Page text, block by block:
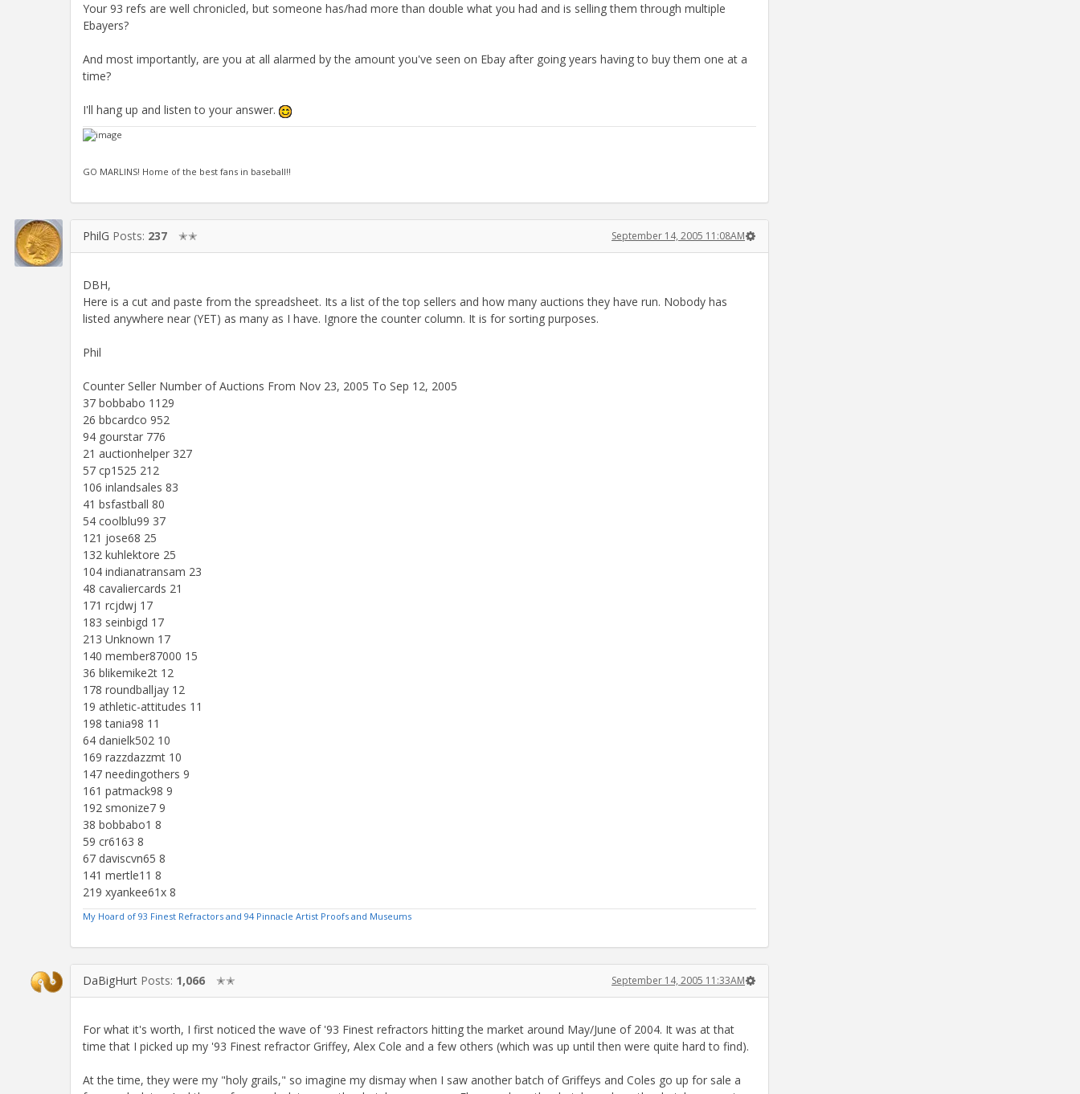
Your 93 refs are well chronicled, but someone has/had more than double what you had and is selling them through multiple
Ebayers?
And most importantly, are you at all alarmed by the amount you've seen on Ebay after going years having to buy them one at a
time?
I'll hang up and listen to your answer.
GO MARLINS! Home of the best fans in baseball!!
PhilG Posts: 237 ✭✭ September 14, 2005 11:08AM
DBH,
Here is a cut and paste from the spreadsheet. Its a list of the top sellers and how many auctions they have run. Nobody has
listed anywhere near (YET) as many as I have. Ignore the counter column. It is for sorting purposes.
Phil
Counter Seller Number of Auctions From Nov 23, 2005 To Sep 12, 2005
37 bobbabo 1129
26 bbcardco 952
94 gourstar 776
21 auctionhelper 327
57 cp1525 212
106 inlandsales 83
41 bsfastball 80
54 coolblu99 37
121 jose68 25
132 kuhlektore 25
104 indianatransam 23
48 cavaliercards 21
171 rcjdwj 17
183 seinbigd 17
213 Unknown 17
140 member87000 15
36 blikemike2t 12
178 roundballjay 12
19 athletic-attitudes 11
198 tania98 11
64 danielk502 10
169 razzdazzmt 10
147 needingothers 9
161 patmack98 9
192 smonize7 9
38 bobbabo1 8
59 cr6163 8
67 daviscvn65 8
141 mertle11 8
219 xyankee61x 8
My Hoard of 93 Finest Refractors and 94 Pinnacle Artist Proofs and Museums
DaBigHurt Posts: 1,066 ✭✭ September 14, 2005 11:33AM
For what it's worth, I first noticed the wave of '93 Finest refractors hitting the market around May/June of 2004. It was at that
time that I picked up my '93 Finest refractor Griffey, Alex Cole and a few others (which was up until then were quite hard to find).
At the time, they were my "holy grails," so imagine my dismay when I saw another batch of Griffeys and Coles go up for sale a